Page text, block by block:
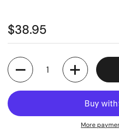
$38.95
Quantity
More